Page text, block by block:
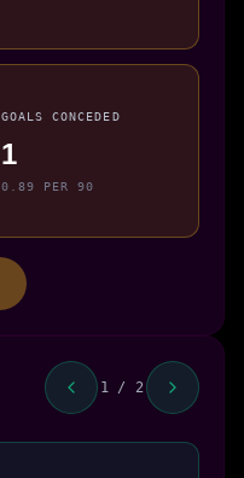
GOALS CONCEDED
1
0.89 PER 90
1 / 2